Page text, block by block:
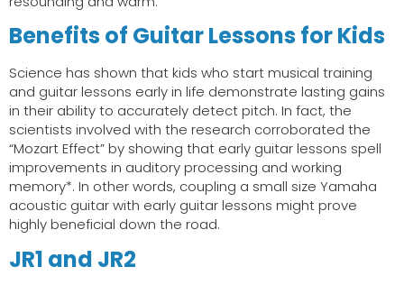
Benefits of Guitar Lessons for Kids
Science has shown that kids who start musical training
and guitar lessons early in life demonstrate lasting gains
in their ability to accurately detect pitch. In fact, the
scientists involved with the research corroborated the
“Mozart Effect” by showing that early guitar lessons spell
improvements in auditory processing and working
memory*. In other words, coupling a small size Yamaha
acoustic guitar with early guitar lessons might prove
highly beneficial down the road.
JR1 and JR2